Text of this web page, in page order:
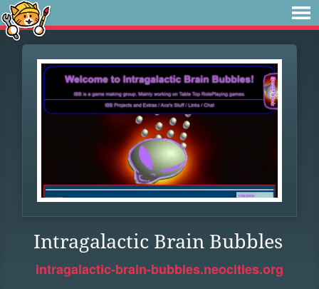
Intragalactic Brain Bubbles
intragalactic-brain-bubbles.neocities.org